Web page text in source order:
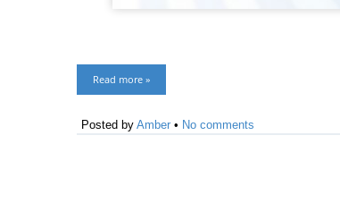
Read more »
Posted by Amber • No comments